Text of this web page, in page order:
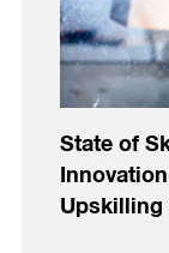
State of
Upskilling